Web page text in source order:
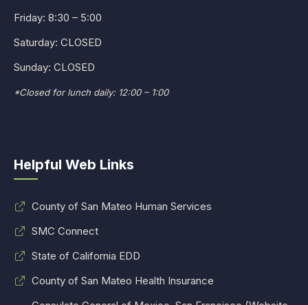
Friday: 8:30 – 5:00
Saturday: CLOSED
Sunday: CLOSED
*Closed for lunch daily: 12:00 – 1:00
Helpful Web Links
County of San Mateo Human Services
SMC Connect
State of California EDD
County of San Mateo Health Insurance